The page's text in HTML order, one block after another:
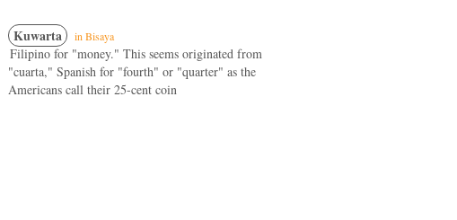
Kuwarta in Bisaya
Filipino for "money." This seems originated from
"cuarta," Spanish for "fourth" or "quarter" as the
Americans call their 25-cent coin